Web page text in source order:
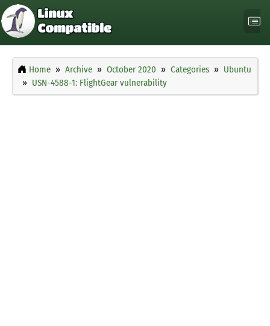
Home Archive October 2020 Categories
Ubuntu
USN-4588-1: FlightGear vulnerability